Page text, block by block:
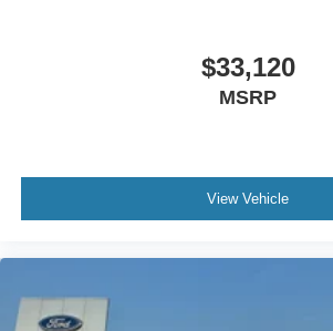
$33,120
MSRP
View Vehicle